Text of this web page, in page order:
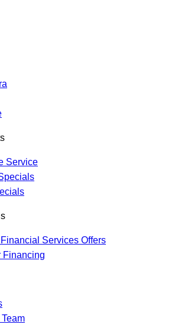
Service
Services Offers
Financing